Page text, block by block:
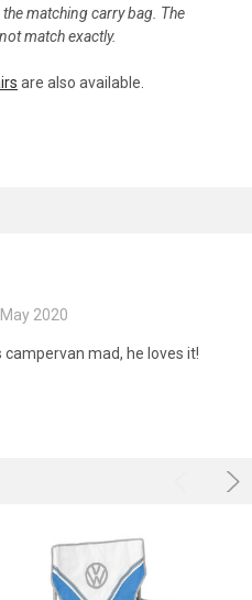
matching carry bag. The
match exactly.
are also available.
2020
mad, he loves it!